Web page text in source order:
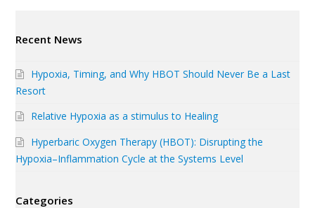
Recent News
Hypoxia, Timing, and Why HBOT Should Never Be a Last
Resort
Relative Hypoxia as a stimulus to Healing
Hyperbaric Oxygen Therapy (HBOT): Disrupting the
Hypoxia–Inflammation Cycle at the Systems Level
Categories